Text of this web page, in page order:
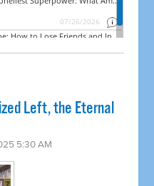
Left, the Eternal
5:30 AM